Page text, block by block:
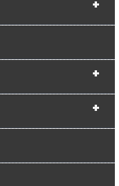
+
+
+